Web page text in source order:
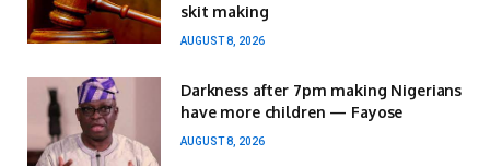
skit making
AUGUST 8, 2026
Darkness after 7pm making Nigerians
have more children — Fayose
AUGUST 8, 2026